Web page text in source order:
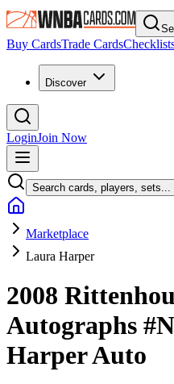
Buy CardsTrade Cards
Discover
LoginJoin Now
Search cards, players, sets...
Marketplace
Laura Harper
2008
Autographs
HarperAuto